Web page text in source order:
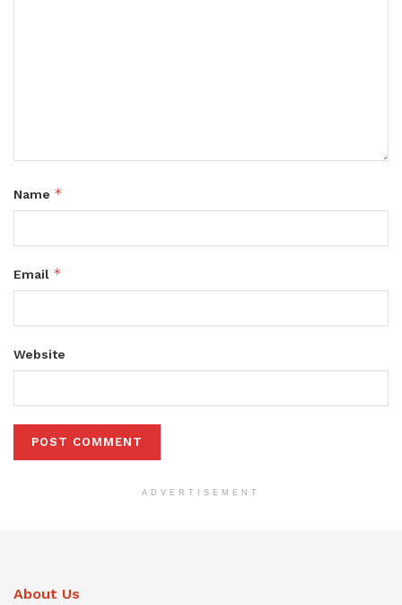
Name *
Email *
Website
ADVERTISEMENT
About Us